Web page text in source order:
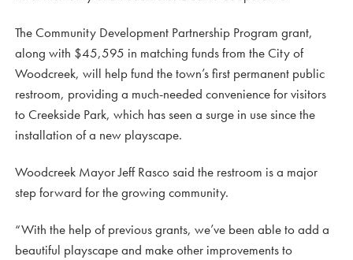
The Community Development Partnership Program grant,
along with $45,595 in matching funds from the City of
Woodcreek, will help fund the town’s first permanent public
restroom, providing a much-needed convenience for visitors
to Creekside Park, which has seen a surge in use since the
installation of a new playscape.
Woodcreek Mayor Jeff Rasco said the restroom is a major
step forward for the growing community.
“With the help of previous grants, we’ve been able to add a
beautiful playscape and make other improvements to